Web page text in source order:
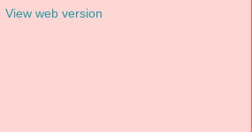
View web version